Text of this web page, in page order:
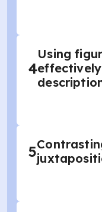
4
Using
5